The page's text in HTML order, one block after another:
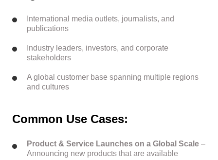
International media outlets, journalists, and
publications
Industry leaders, investors, and corporate
stakeholders
A global customer base spanning multiple regions
and cultures
Common Use Cases:
Product & Service Launches on a Global Scale –
Announcing new products that are available